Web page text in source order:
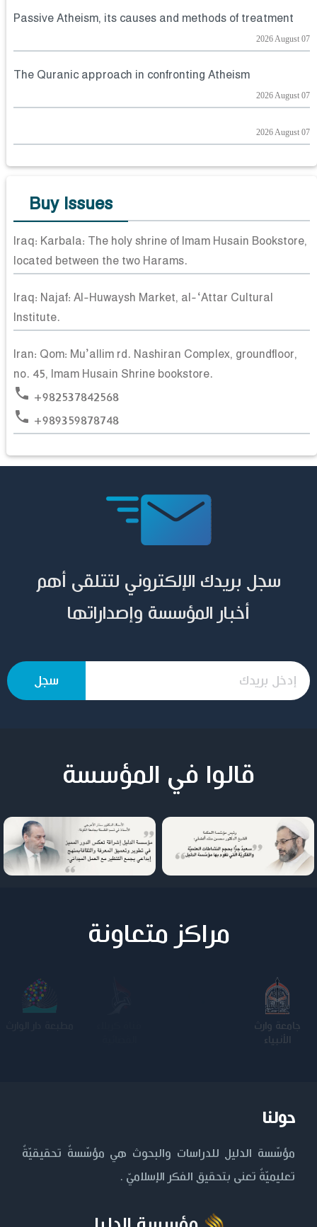
Passive Atheism, its causes and methods of treatment
2026 August 07
The Quranic approach in confronting Atheism
2026 August 07
2026 August 07
Buy Issues
Iraq: Karbala: The holy shrine of Imam Husain Bookstore,
located between the two Harams.
Iraq: Najaf: Al-Huwaysh Market, al-‘Attar Cultural
Institute.
Iran: Qom: Mu’allim rd. Nashiran Complex, groundfloor,
no. 45, Imam Husain Shrine bookstore.
phone +982537842568
phone +989359878748
سجل بريدك الإلكتروني لتتلقى أهم
أخبار المؤسسة وإصداراتها
قالوا في المؤسسة
مراكز متعاونة
جامعة وارث
الأنبياء
حولنا
مؤسّسة الدليل للدراسات والبحوث هي مؤسّسةٌ تحقيقيّةٌ
تعليميّةٌ تعنى بتحقيق الفكر الإسلاميّ .